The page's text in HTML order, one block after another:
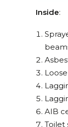
Inside:
AIB
Toilet